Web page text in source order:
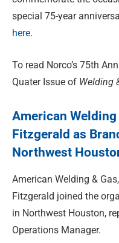
special 75-year
here.
To read Norco’s 75th
Quater Issue of Welding
American
Fitzgerald as
Northwest
American Welding &
Fitzgerald joined the
in Northwest Houston,
Operations Manager.